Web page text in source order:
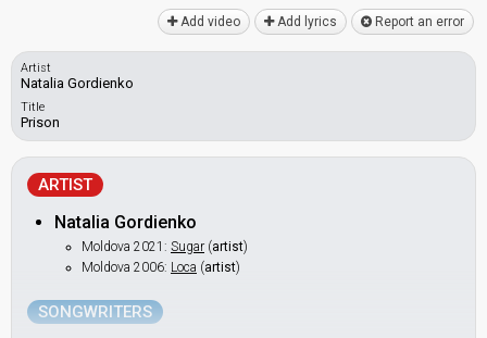
Add video Add lyrics Report an error
Artist
Natalia Gordienko
Title
Prison
ARTIST
Natalia Gordienko
Moldova 2021: Sugar (artist)
Moldova 2006: Loca (artist)
SONGWRITERS